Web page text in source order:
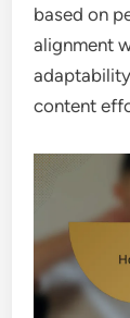
based on
alignment
content